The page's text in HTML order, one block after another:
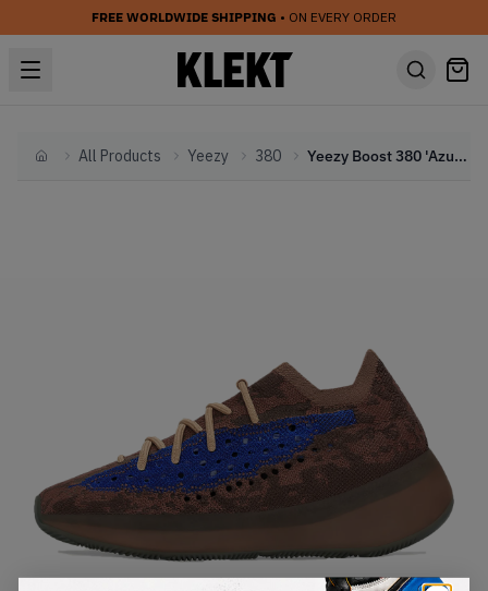
FREE WORLDWIDE SHIPPING • ON EVERY ORDER
HomeAll Products Yeezy 380 Yeezy Boost 380 'Azure'